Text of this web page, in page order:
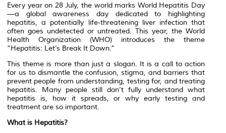
Every year on 28 July, the world marks World Hepatitis Day
—a global awareness day dedicated to highlighting
hepatitis, a potentially life-threatening liver infection that
often goes undetected or untreated. This year, the World
Health Organization (WHO) introduces the theme
“Hepatitis: Let’s Break It Down.”
This theme is more than just a slogan. It is a call to action
for us to dismantle the confusion, stigma, and barriers that
prevent people from understanding, testing for, and treating
hepatitis. Many people still don’t fully understand what
hepatitis is, how it spreads, or why early testing and
treatment are so important.
What is Hepatitis?